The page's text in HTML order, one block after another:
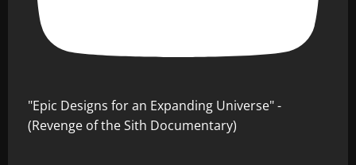
"Epic Designs for an Expanding Universe" -
(Revenge of the Sith Documentary)